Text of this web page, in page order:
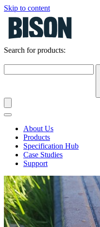
Skip to content
Search for products:
About Us
Products
Specification Hub
Case Studies
Support